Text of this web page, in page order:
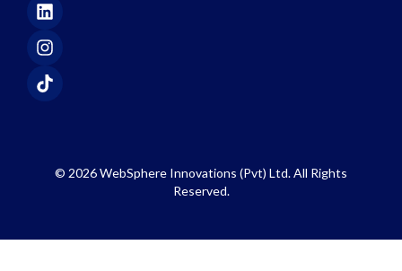
© 2026 WebSphere Innovations (Pvt) Ltd. All Rights
Reserved.